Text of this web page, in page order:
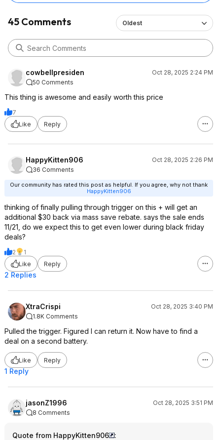
45 Comments Oldest
cowbellpresiden
Oct 28, 2025 2:24 PM
50 Comments
This thing is awesome and easily worth this price
7
Like
Reply
HappyKitten906
Oct 28, 2025 2:26 PM
36 Comments
Our community has rated this post as helpful. If you agree, why not thank
HappyKitten906
thinking of finally pulling through trigger on this + will get an
additional $30 back via mass save rebate. says the sale ends
11/21, do we expect this to get even lower during black friday
deals?
2
1
Like
Reply
2 Replies
XtraCrispi
Oct 28, 2025 3:40 PM
1.8K Comments
Pulled the trigger. Figured I can return it. Now have to find a
deal on a second battery.
Like Reply
1 Reply
jasonZ1996
Oct 28, 2025 3:51 PM
8 Comments
Quote from HappyKitten906 :